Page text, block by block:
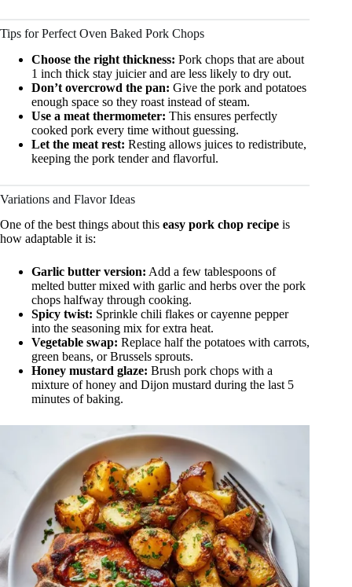
Tips for Perfect Oven Baked Pork Chops
Choose the right thickness: Pork chops that are about
1 inch thick stay juicier and are less likely to dry out.
Don’t overcrowd the pan: Give the pork and potatoes
enough space so they roast instead of steam.
Use a meat thermometer: This ensures perfectly
cooked pork every time without guessing.
Let the meat rest: Resting allows juices to redistribute,
keeping the pork tender and flavorful.
Variations and Flavor Ideas
One of the best things about this easy pork chop recipe is
how adaptable it is:
Garlic butter version: Add a few tablespoons of
melted butter mixed with garlic and herbs over the pork
chops halfway through cooking.
Spicy twist: Sprinkle chili flakes or cayenne pepper
into the seasoning mix for extra heat.
Vegetable swap: Replace half the potatoes with carrots,
green beans, or Brussels sprouts.
Honey mustard glaze: Brush pork chops with a
mixture of honey and Dijon mustard during the last 5
minutes of baking.